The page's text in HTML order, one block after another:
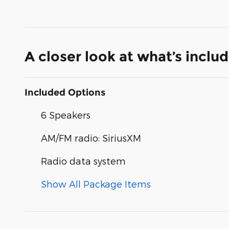
A closer look at what’s
Included Options
6 Speakers
AM/FM radio: SiriusXM
Radio data system
Show All Package Items